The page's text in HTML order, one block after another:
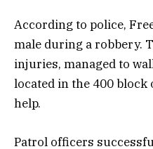
According to police,
male during a robbery.
injuries, managed to
located in the 400 block
help.
Patrol officers